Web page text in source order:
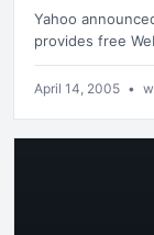
Yahoo
provides free
April 14, 2005 •